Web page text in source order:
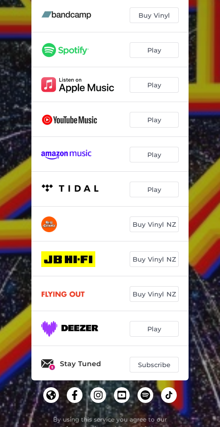
02:52
Buy Vinyl
Play
Play
Play
Play
Play
Buy Vinyl NZ
Buy Vinyl NZ
Buy Vinyl NZ
Play
Stay Tuned Subscribe
By using this service you agree to our